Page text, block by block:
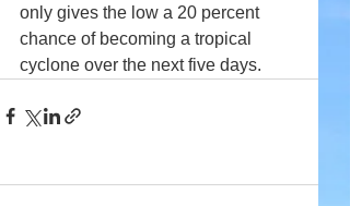
only gives the low a 20 percent
chance of becoming a tropical
cyclone over the next five days.